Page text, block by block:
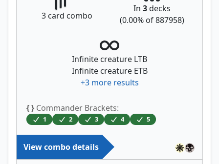
3 card combo
In 3decks
(0.00% of887958)
Infinite creature LTB
Infinite creature ETB
+3more results
{ } Commander Brackets:
1 2 3 4 5
View combo details